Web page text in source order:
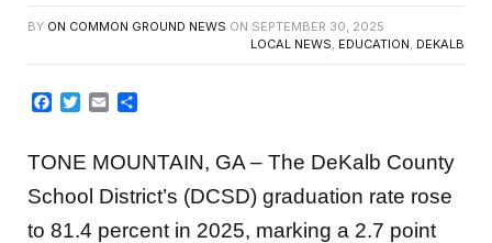
BY ON COMMON GROUND NEWS ON SEPTEMBER 30, 2025
LOCAL NEWS, EDUCATION, DEKALB
Facebook
TwitterEmail
TONE MOUNTAIN, GA – The DeKalb County
School District’s (DCSD) graduation rate rose
to 81.4 percent in 2025, marking a 2.7 point